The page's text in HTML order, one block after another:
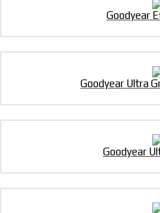
Goodyear
Goodyear Ultra
Goodyear